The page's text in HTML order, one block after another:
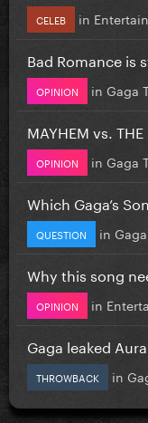
CELEB in
Bad Romance is
OPINION in Gaga
MAYHEM vs. THE
OPINION in Gaga
Which Gaga’s
QUESTION in
Why this song
OPINION in
Gaga leaked
THROWBACK in